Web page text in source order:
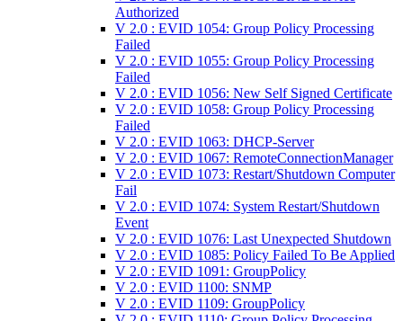
Authorized
V 2.0 : EVID 1054: Group Policy Processing
Failed
V 2.0 : EVID 1055: Group Policy Processing
Failed
V 2.0 : EVID 1056: New Self Signed Certificate
V 2.0 : EVID 1058: Group Policy Processing
Failed
V 2.0 : EVID 1063: DHCP-Server
V 2.0 : EVID 1067: RemoteConnectionManager
V 2.0 : EVID 1073: Restart/Shutdown Computer
Fail
V 2.0 : EVID 1074: System Restart/Shutdown
Event
V 2.0 : EVID 1076: Last Unexpected Shutdown
V 2.0 : EVID 1085: Policy Failed To Be Applied
V 2.0 : EVID 1091: GroupPolicy
V 2.0 : EVID 1100: SNMP
V 2.0 : EVID 1109: GroupPolicy